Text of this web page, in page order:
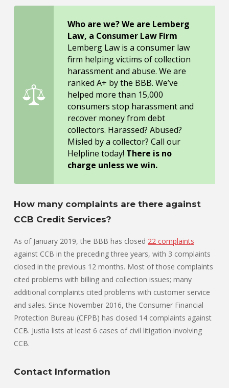
Who are we? We are Lemberg
Law, a Consumer Law Firm
Lemberg Law is a consumer law
firm helping victims of collection
harassment and abuse. We are
ranked A+ by the BBB. We’ve
helped more than 15,000
consumers stop harassment and
recover money from debt
collectors. Harassed? Abused?
Misled by a collector? Call our
Helpline today! There is no
charge unless we win.
How many complaints are there against
CCB Credit Services?
As of January 2019, the BBB has closed 22 complaints
against CCB in the preceding three years, with 3 complaints
closed in the previous 12 months. Most of those complaints
cited problems with billing and collection issues; many
additional complaints cited problems with customer service
and sales. Since November 2016, the Consumer Financial
Protection Bureau (CFPB) has closed 14 complaints against
CCB. Justia lists at least 6 cases of civil litigation involving
CCB.
Contact Information